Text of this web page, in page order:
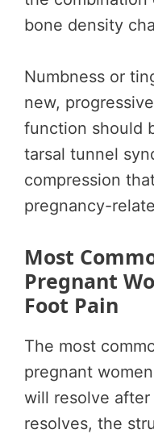
bone density
Numbness or
new,
function should
tarsal tunnel
compression
pregnancy-
Most
Pregnant
Foot Pain
The most
pregnant
will resolve
resolves, the